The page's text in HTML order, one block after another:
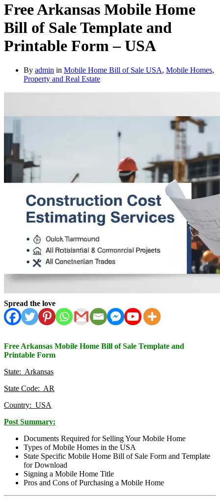
Free Arkansas Mobile Home
Bill of Sale Template and
Printable Form – USA
By admin in Mobile Home Bill of Sale USA, Mobile Homes,
Property and Real Estate
Spread the love
Free Arkansas Mobile Home Bill of Sale Template and
Printable Form
State: Arkansas
State Code: AR
Country: USA
Post Summary:
Documents Required for Selling Your Mobile Home
Types of Mobile Homes in the USA
State Specific Mobile Home Bill of Sale Form and Template
for Download
Signing a Mobile Home Title
Pros and Cons of Purchasing a Mobile Home